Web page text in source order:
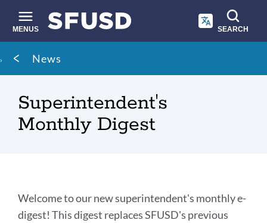
main
content
MENUS SEARCH
Site
search
Breadcrumb
News
Superintendent's
Monthly Digest
Introduction
Welcome to our new superintendent's monthly e-
digest! This digest replaces SFUSD's previous